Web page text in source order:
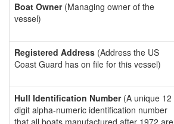
Boat Owner(Managing owner of the
vessel)
Registered Address (Address the US
Coast Guard has on file for this vessel)
Hull Identification Number(A unique 12
digit alpha-numeric identification number
that all boats manufactured after 1972 are